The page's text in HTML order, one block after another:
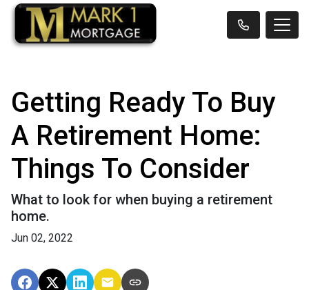
Getting Ready To Buy
A Retirement Home:
Things To Consider
What to look for when buying a retirement
home.
Jun 02, 2022